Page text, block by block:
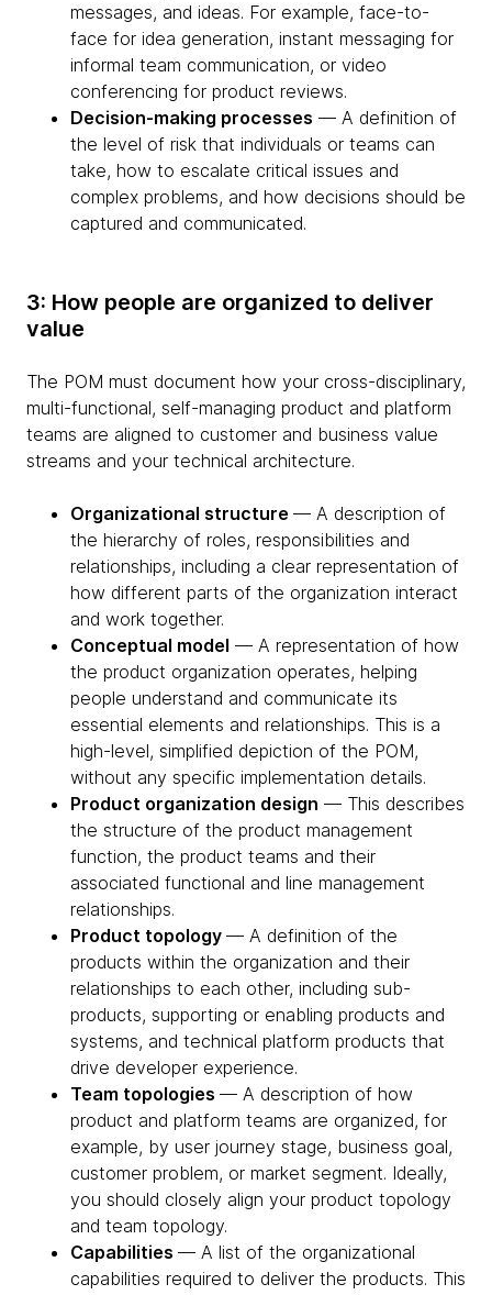
messages, and ideas. For example, face-to-
face for idea generation, instant messaging for
informal team communication, or video
conferencing for product reviews.
Decision-making processes — A definition of
the level of risk that individuals or teams can
take, how to escalate critical issues and
complex problems, and how decisions should be
captured and communicated.
3: How people are organized to deliver
value
The POM must document how your cross-disciplinary,
multi-functional, self-managing product and platform
teams are aligned to customer and business value
streams and your technical architecture.
Organizational structure — A description of
the hierarchy of roles, responsibilities and
relationships, including a clear representation of
how different parts of the organization interact
and work together.
Conceptual model — A representation of how
the product organization operates, helping
people understand and communicate its
essential elements and relationships. This is a
high-level, simplified depiction of the POM,
without any specific implementation details.
Product organization design — This describes
the structure of the product management
function, the product teams and their
associated functional and line management
relationships.
Product topology — A definition of the
products within the organization and their
relationships to each other, including sub-
products, supporting or enabling products and
systems, and technical platform products that
drive developer experience.
Team topologies — A description of how
product and platform teams are organized, for
example, by user journey stage, business goal,
customer problem, or market segment. Ideally,
you should closely align your product topology
and team topology.
Capabilities — A list of the organizational
capabilities required to deliver the products. This